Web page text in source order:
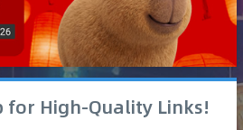
for High-Quality Links!